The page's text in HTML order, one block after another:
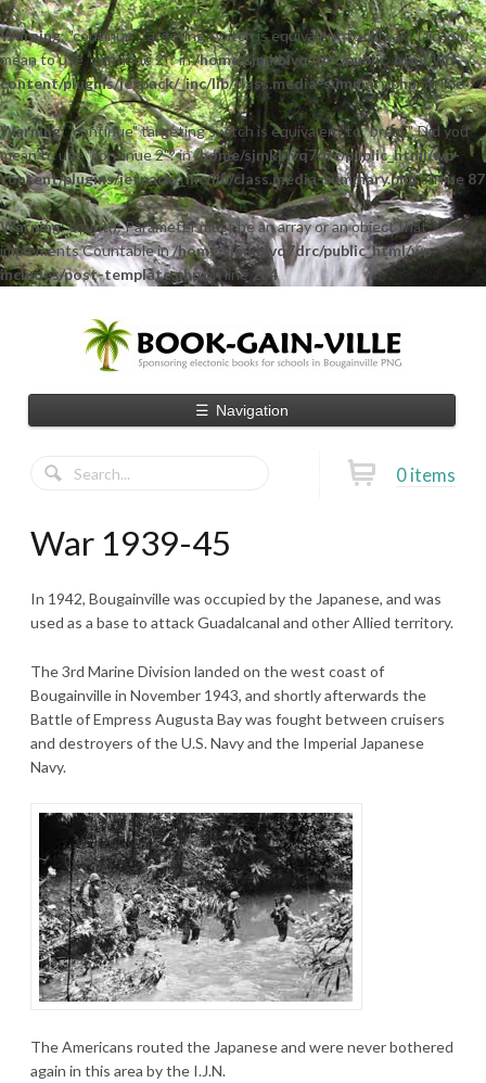
Warning: "continue" targeting switch is equivalent to "break". Did you
mean to use "continue 2"? in/home/sjmkblvq7drc/public_html/wp-
content/plugins/jetpack/_inc/lib/class.media-summary.phpon line77
Warning: "continue" targeting switch is equivalent to "break". Did you
mean to use "continue 2"? in/home/sjmkblvq7drc/public_html/wp-
content/plugins/jetpack/_inc/lib/class.media-summary.phpon line 87
Warning: count(): Parameter must be an array or an object that
implements Countable in/home/sjmkblvq7drc/public_html/wp-
includes/post-template.phpon line 284
☰ Navigation
0 items
War 1939-45
In 1942, Bougainville was occupied by the Japanese, and was
used as a base to attack Guadalcanal and other Allied territory.
The 3rd Marine Division landed on the west coast of
Bougainville in November 1943, and shortly afterwards the
Battle of Empress Augusta Bay was fought between cruisers
and destroyers of the U.S. Navy and the Imperial Japanese
Navy.
The Americans routed the Japanese and were never bothered
again in this area by the I.J.N.